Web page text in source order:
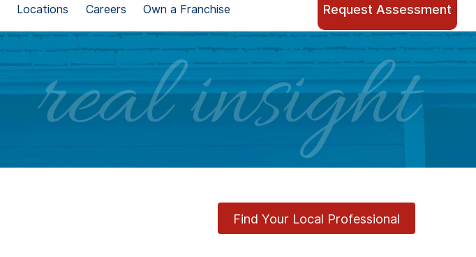
Locations Careers Own a Franchise Request Assessment
real insight
Find Your Local Professional